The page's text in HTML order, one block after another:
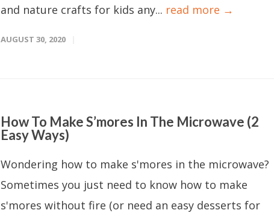
and nature crafts for kids any... read more →
AUGUST 30, 2020
How To Make S’mores In The Microwave (2
Easy Ways)
Wondering how to make s'mores in the microwave?
Sometimes you just need to know how to make
s'mores without fire (or need an easy desserts for